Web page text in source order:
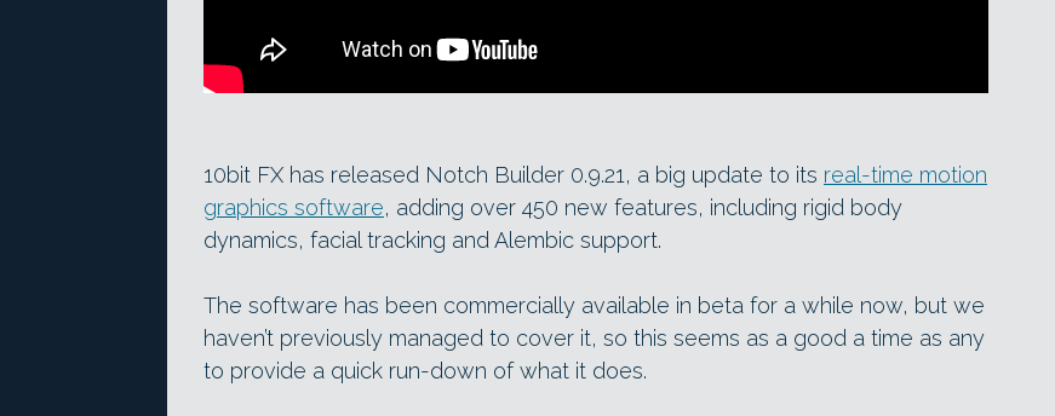
10bit FX has released Notch Builder 0.9.21, a big update to its real-time motion
graphics software, adding over 450 new features, including rigid body
dynamics, facial tracking and Alembic support.
The software has been commercially available in beta for a while now, but we
haven’t previously managed to cover it, so this seems as a good a time as any
to provide a quick run-down of what it does.